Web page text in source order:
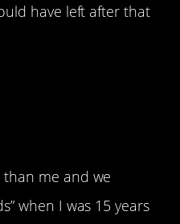
have left after that
than me and we
when I was 15 years